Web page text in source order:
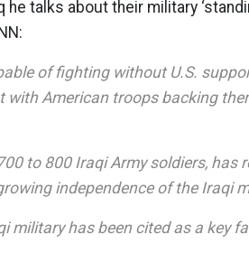
talks about their military
of fighting without U.S.
with American troops backing
to 800 Iraqi Army soldiers, has
independence of the Iraqi
military has been cited as a key